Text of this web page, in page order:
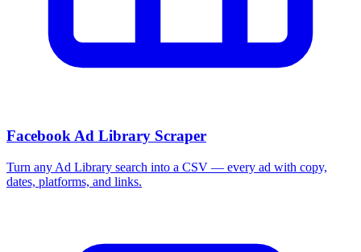
Facebook Ad Library Scraper
Turn any Ad Library search into a CSV — every ad with copy,
dates, platforms, and links.